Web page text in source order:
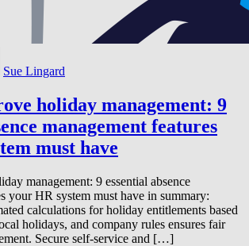
Sue Lingard
holiday management: 9
management features
must have
management: 9 essential absence
your HR system must have in summary:
calculations for holiday entitlements based
holidays, and company rules ensures fair
Secure self-service and […]